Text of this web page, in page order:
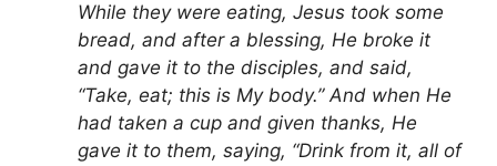
While they were eating, Jesus took some
bread, and after a blessing, He broke it
and gave it to the disciples, and said,
“Take, eat; this is My body.” And when He
had taken a cup and given thanks, He
gave it to them, saying, “Drink from it, all of